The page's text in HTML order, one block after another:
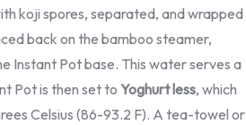
koji spores, separated, and wrapped
back on the bamboo steamer,
Instant Pot base. This water serves a
Pot is then set to Yoghurt less, which
Celsius (86-93.2 F). A tea-towel or